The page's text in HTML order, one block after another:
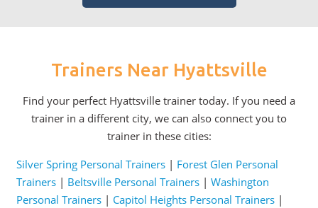
Trainers Near Hyattsville
Find your perfect Hyattsville trainer today. If you need a
trainer in a different city, we can also connect you to
trainer in these cities:
Silver Spring Personal Trainers| Forest Glen Personal
Trainers| Beltsville Personal Trainers| Washington
Personal Trainers| Capitol Heights Personal Trainers|